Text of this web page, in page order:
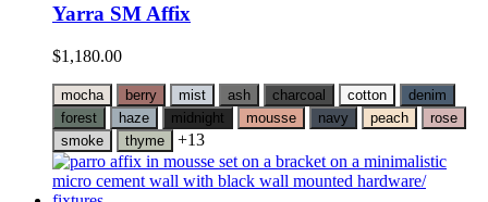
Yarra SM Affix
$1,180.00
mocha berry mist ash charcoal cotton
denim
forest
haze midnight mousse navy peach
rose
smoke
thyme +13